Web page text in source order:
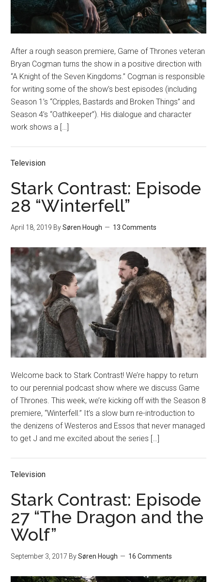
After a rough season premiere, Game of Thrones veteran
Bryan Cogman turns the show in a positive direction with
“A Knight of the Seven Kingdoms.” Cogman is responsible
for writing some of the show’s best episodes (including
Season 1’s “Cripples, Bastards and Broken Things” and
Season 4’s “Oathkeeper”). His dialogue and character
work shows a […]
Television
Stark Contrast: Episode
28 “Winterfell”
April 18, 2019 BySøren Hough 13 Comments
Welcome back to Stark Contrast! We’re happy to return
to our perennial podcast show where we discuss Game
of Thrones. This week, we’re kicking off with the Season 8
premiere, “Winterfell.” It’s a slow burn re-introduction to
the denizens of Westeros and Essos that never managed
to get J and me excited about the series […]
Television
Stark Contrast: Episode
27 “The Dragon and the
Wolf”
September 3, 2017 BySøren Hough 16 Comments